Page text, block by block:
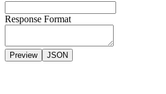
Response Format
Preview JSON